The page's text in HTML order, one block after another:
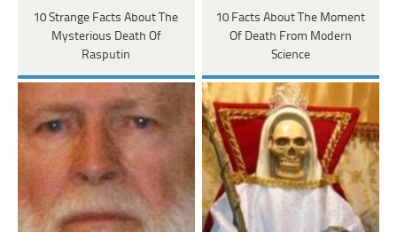
10 Strange Facts About The
Mysterious Death Of
Rasputin
10 Facts About The Moment
Of Death From Modern
Science